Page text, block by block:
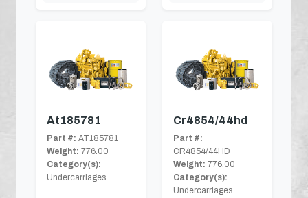
At185781
Part #: AT185781
Weight: 776.00
Category(s):
Undercarriages
Cr4854/44hd
Part #:
CR4854/44HD
Weight: 776.00
Category(s):
Undercarriages